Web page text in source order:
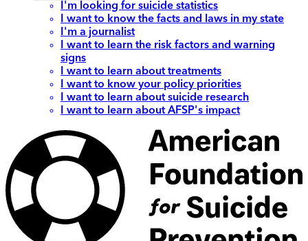
I'm looking for suicide statistics
I want to know the facts and laws in my state
I'm a journalist
I want to learn the risk factors and warning
signs
I want to learn about treatments
I want to know your policy priorities
I want to learn about suicide research
I want to learn about AFSP's impact